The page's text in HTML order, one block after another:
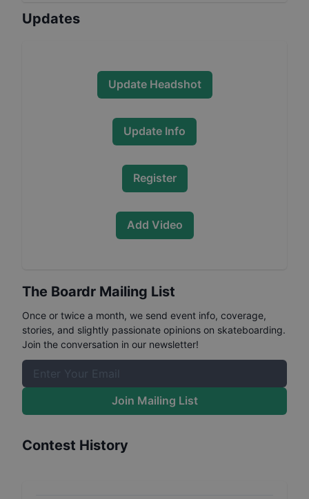
Updates
Update Headshot
Update Info
Register
Add Video
The Boardr Mailing List
Once or twice a month, we send event info, coverage,
stories, and slightly passionate opinions on skateboarding.
Join the conversation in our newsletter!
Join Mailing List
Contest History